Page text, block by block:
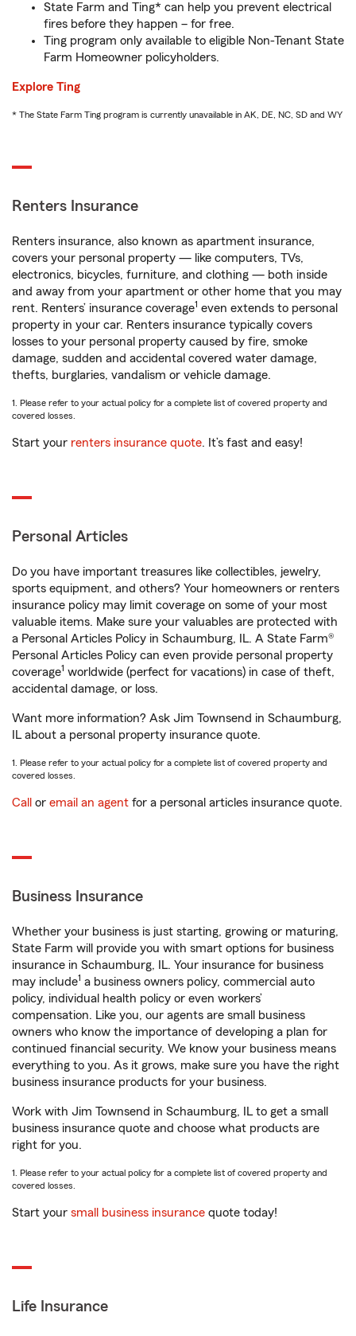
State Farm and Ting* can help you prevent electrical
fires before they happen – for free.
Ting program only available to eligible Non-Tenant State
Farm Homeowner policyholders.
Explore Ting
* The State Farm Ting program is currently unavailable in AK, DE, NC, SD and WY
Renters Insurance
Renters insurance, also known as apartment insurance,
covers your personal property — like computers, TVs,
electronics, bicycles, furniture, and clothing — both inside
and away from your apartment or other home that you may
rent. Renters’ insurance coverage1 even extends to personal
property in your car. Renters insurance typically covers
losses to your personal property caused by fire, smoke
damage, sudden and accidental covered water damage,
thefts, burglaries, vandalism or vehicle damage.
1. Please refer to your actual policy for a complete list of covered property and
covered losses.
Start your renters insurance quote. It’s fast and easy!
Personal Articles
Do you have important treasures like collectibles, jewelry,
sports equipment, and others? Your homeowners or renters
insurance policy may limit coverage on some of your most
valuable items. Make sure your valuables are protected with
a Personal Articles Policy in Schaumburg, IL. A State Farm®
Personal Articles Policy can even provide personal property
coverage1 worldwide (perfect for vacations) in case of theft,
accidental damage, or loss.
Want more information? Ask Jim Townsend in Schaumburg,
IL about a personal property insurance quote.
1. Please refer to your actual policy for a complete list of covered property and
covered losses.
Call or email an agent for a personal articles insurance quote.
Business Insurance
Whether your business is just starting, growing or maturing,
State Farm will provide you with smart options for business
insurance in Schaumburg, IL. Your insurance for business
may include1 a business owners policy, commercial auto
policy, individual health policy or even workers’
compensation. Like you, our agents are small business
owners who know the importance of developing a plan for
continued financial security. We know your business means
everything to you. As it grows, make sure you have the right
business insurance products for your business.
Work with Jim Townsend in Schaumburg, IL to get a small
business insurance quote and choose what products are
right for you.
1. Please refer to your actual policy for a complete list of covered property and
covered losses.
Start your small business insurance quote today!
Life Insurance